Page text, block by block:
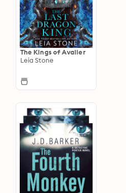
The Kings of Avalier
Leia Stone